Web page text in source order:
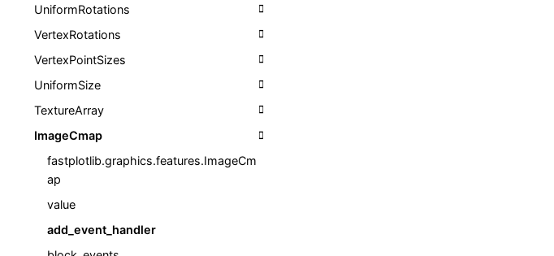
UniformRotations
VertexRotations
VertexPointSizes
UniformSize
TextureArray
ImageCmap
fastplotlib.graphics.features.ImageCm
ap
value
add_event_handler